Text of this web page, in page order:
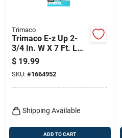
Trimaco
Trimaco E-z Up 2-
3/4 In. W X 7 Ft. L
Plastic Adhesive
Zipper
$ 19.99
SKU: #1664952
Shipping Available
ADD TO CART